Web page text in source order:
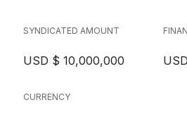
SYNDICATED AMOUNT
USD $ 10,000,000
CURRENCY